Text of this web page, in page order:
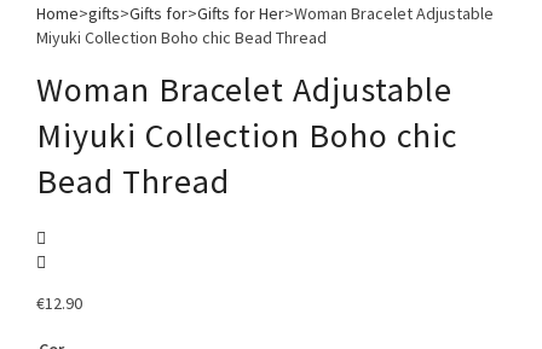
Home>gifts>Gifts for>Gifts for Her>Woman Bracelet Adjustable
Miyuki Collection Boho chic Bead Thread
Woman Bracelet Adjustable
Miyuki Collection Boho chic
Bead Thread
€12.90